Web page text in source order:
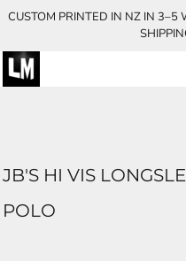
CUSTOM PRINTED IN NZ IN 3–5
JB'S HI VIS
POLO